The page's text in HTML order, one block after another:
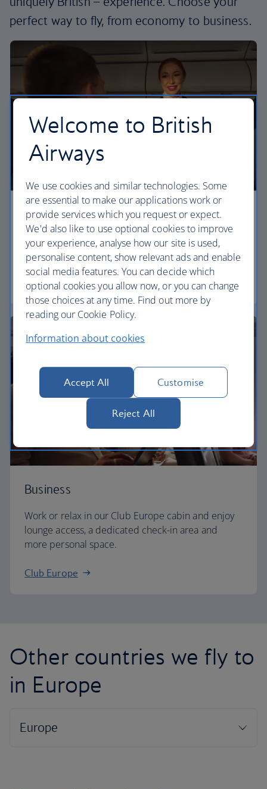
perfect way to fly, from economy to business.
Economy
Our Euro Traveller cabin offers all the touches you
need to enjoy your flight at an affordable price.
Euro traveller
Business
Work or relax in our Club Europe cabin and enjoy
lounge access, a dedicated check-in area and
more personal space.
Club Europe
Other countries we fly to
in Europe
Welcome to British
Airways
We use cookies and similar technologies. Some
are essential to make our applications work or
provide services which you request or expect.
We'd also like to use optional cookies to improve
your experience, analyse how our site is used,
personalise content, show relevant ads and enable
social media features. You can decide which
optional cookies you allow now, or you can change
those choices at any time. Find out more by
reading our Cookie Policy.
Information about cookies
Accept All Customise
Reject All